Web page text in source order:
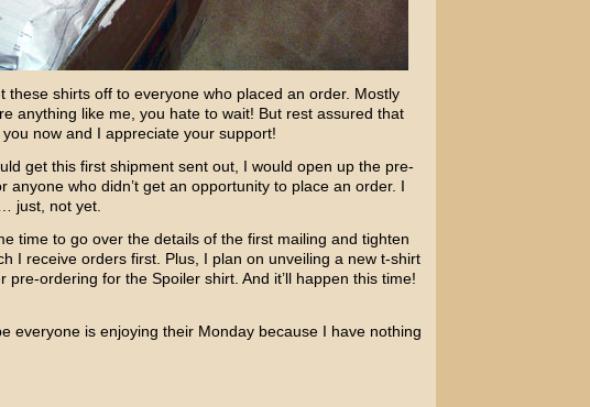
these shirts off to everyone who placed an order. Mostly
anything like me, you hate to wait! But rest assured that
now and I appreciate your support!
get this first shipment sent out, I would open up the pre-
anyone who didn’t get an opportunity to place an order. I
just, not yet.
time to go over the details of the first mailing and tighten
I receive orders first. Plus, I plan on unveiling a new t-shirt
pre-ordering for the Spoiler shirt. And it’ll happen this time!
everyone is enjoying their Monday because I have nothing